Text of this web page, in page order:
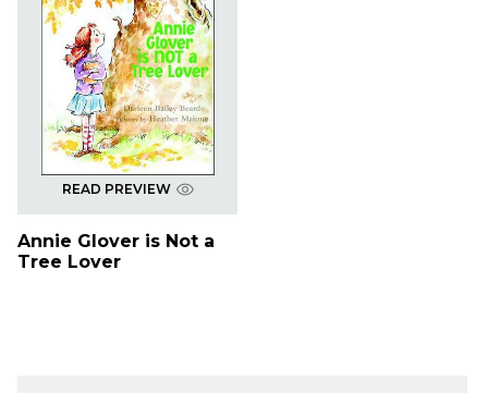
READ PREVIEW
Annie Glover is Not a
Tree Lover